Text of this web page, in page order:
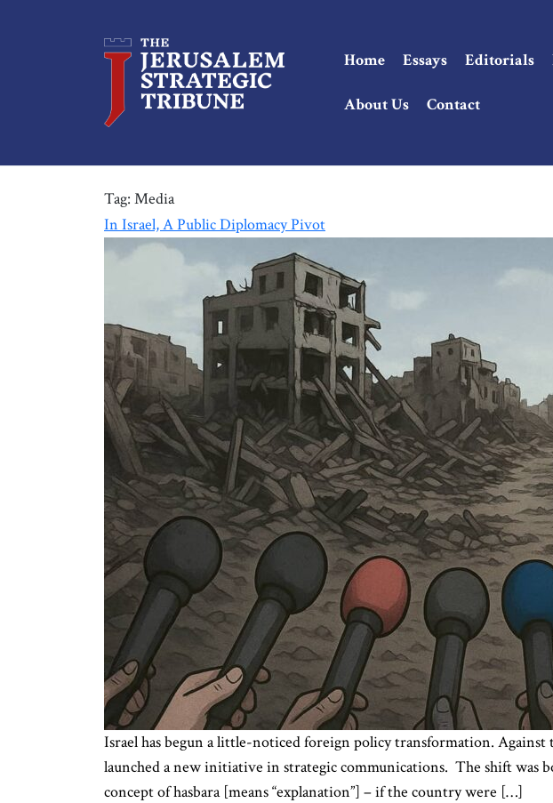
Home Essays Editorials
About Us Contact
Tag: Media
In Israel, A Public Diplomacy Pivot
Israel has begun a little-noticed foreign policy transformation. Against
launched a new initiative in strategic communications. The shift was
concept of hasbara [means “explanation”] – if the country were […]